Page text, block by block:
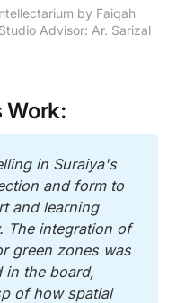
by Faiqah
Advisor: Ar. Sarizal
Work:
in Suraiya's
and form to
and learning
The integration of
green zones was
in the board,
of how spatial